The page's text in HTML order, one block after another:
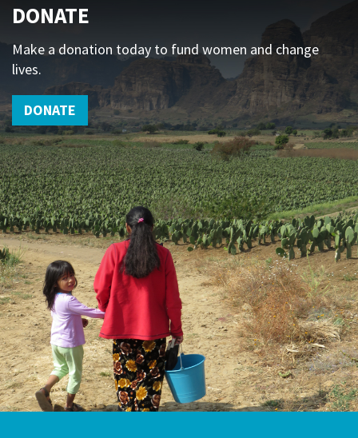
DONATE
Make a donation today to fund women and change
lives.
DONATE